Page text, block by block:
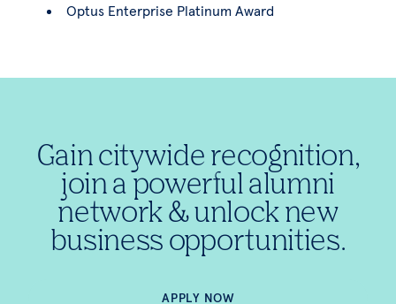
Optus Enterprise Platinum Award
Gain citywide recognition,
join a powerful alumni
network & unlock new
business opportunities.
APPLY NOW